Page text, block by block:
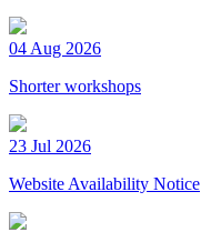
04 Aug 2026
Shorter workshops
23 Jul 2026
Website Availability Notice